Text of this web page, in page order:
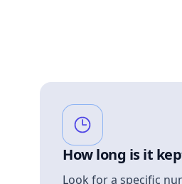
How long is it
Look for a specific